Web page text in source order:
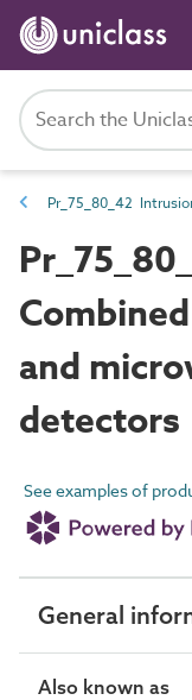
and
detectors
See examples of
General
Also known as